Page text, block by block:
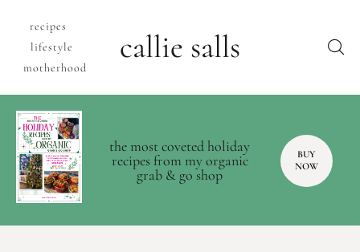
recipes
lifestyle
motherhood
callie salls
the most coveted holiday
recipes from my organic
grab & go shop
BUY
NOW